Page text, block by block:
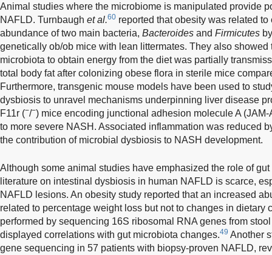
Animal studies where the microbiome is manipulated provide
NAFLD. Turnbaugh et al.60 reported that obesity was related
abundance of two main bacteria, Bacteroides and Firmicutes
genetically ob/ob mice with lean littermates. They also showed
microbiota to obtain energy from the diet was partially
total body fat after colonizing obese flora in sterile mice
Furthermore, transgenic mouse models have been used to
dysbiosis to unravel mechanisms underpinning liver disease
F11r (−/−) mice encoding junctional adhesion molecule A
to more severe NASH. Associated inflammation was reduced
the contribution of microbial dysbiosis to NASH development.
Although some animal studies have emphasized the role of
literature on intestinal dysbiosis in human NAFLD is scarce,
NAFLD lesions. An obesity study reported that an increased
related to percentage weight loss but not to changes in dietary
performed by sequencing 16S ribosomal RNA genes from
displayed correlations with gut microbiota changes.49 Another
gene sequencing in 57 patients with biopsy-proven NAFLD,